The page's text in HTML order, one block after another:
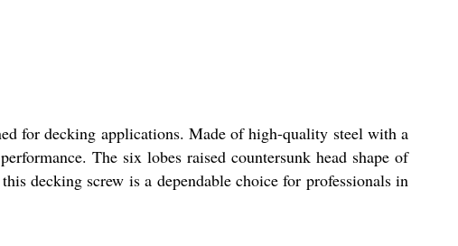
for decking applications. Made of high-quality steel with a
The six lobes raised countersunk head shape of
decking screw is a dependable choice for professionals in